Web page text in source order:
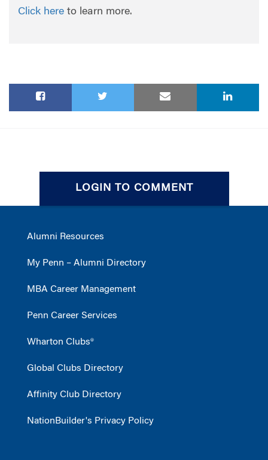
Click here to learn more.
LOGIN TO COMMENT
Alumni Resources
My Penn – Alumni Directory
MBA Career Management
Penn Career Services
Wharton Clubs®
Global Clubs Directory
Affinity Club Directory
NationBuilder's Privacy Policy